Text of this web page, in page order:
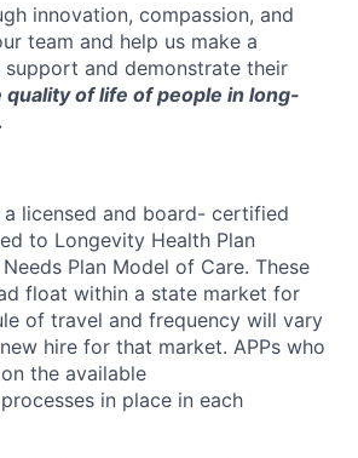
innovation, compassion, and
team and help us make a
and demonstrate their
quality of life of people in long-
licensed and board- certified
to Longevity Health Plan
Plan Model of Care. These
float within a state market for
of travel and frequency will vary
hire for that market. APPs who
the available
in place in each